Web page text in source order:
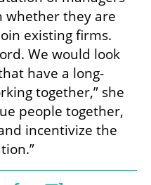
whether they are
existing firms.
We would look
have a long-
together,” she
people together,
incentivize the